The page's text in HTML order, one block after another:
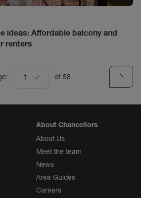
ideas: Affordable balcony and
renters
1 of 58
About Chancellors
About Us
Meet the team
News
Area Guides
Careers